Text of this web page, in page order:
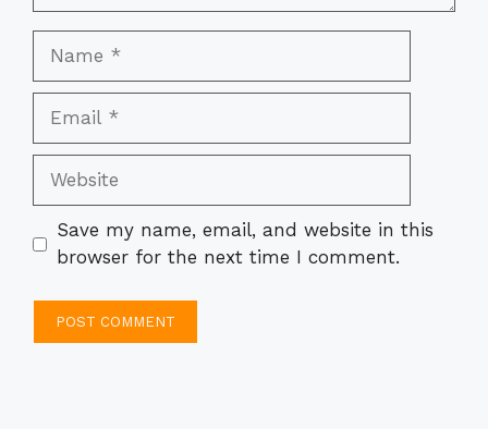
Website
Save my name, email, and website in this
browser for the next time I comment.